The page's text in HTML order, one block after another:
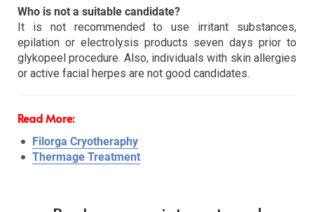
Who is not a suitable candidate?
It is not recommended to use irritant substances,
epilation or electrolysis products seven days prior to
glykopeel procedure. Also, individuals with skin allergies
or active facial herpes are not good candidates.
Read More:
Filorga Cryotheraphy
Thermage Treatment